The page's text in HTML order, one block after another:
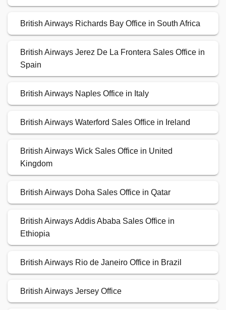
British Airways Richards Bay Office in South Africa
British Airways Jerez De La Frontera Sales Office in
Spain
British Airways Naples Office in Italy
British Airways Waterford Sales Office in Ireland
British Airways Wick Sales Office in United
Kingdom
British Airways Doha Sales Office in Qatar
British Airways Addis Ababa Sales Office in
Ethiopia
British Airways Rio de Janeiro Office in Brazil
British Airways Jersey Office